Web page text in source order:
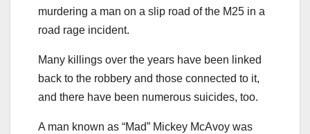
murdering a man on a slip road of the M25 in a
road rage incident.
Many killings over the years have been linked
back to the robbery and those connected to it,
and there have been numerous suicides, too.
A man known as “Mad” Mickey McAvoy was